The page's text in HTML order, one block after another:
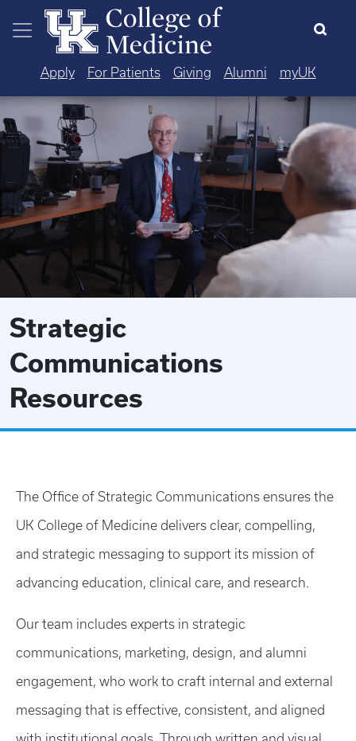
Skip to main content
Apply For Patients Giving Alumni myUK
Strategic
Communications
Resources
The Office of Strategic Communications ensures the
UK College of Medicine delivers clear, compelling,
and strategic messaging to support its mission of
advancing education, clinical care, and research.
Our team includes experts in strategic
communications, marketing, design, and alumni
engagement, who work to craft internal and external
messaging that is effective, consistent, and aligned